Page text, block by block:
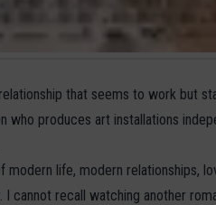
that seems to work but
who produces art installations
life, modern relationships,
cannot recall watching another